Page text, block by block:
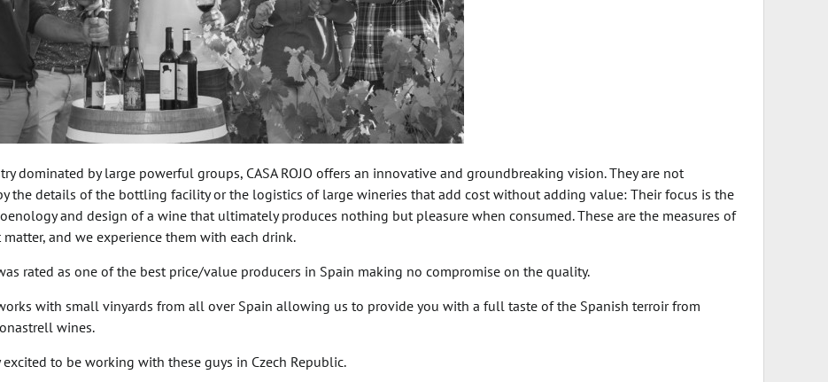
dominated by large powerful groups, CASA ROJO offers an innovative and groundbreaking vision. They are not
the details of the bottling facility or the logistics of large wineries that add cost without adding value: Their focus is the
and design of a wine that ultimately produces nothing but pleasure when consumed. These are the measures of
and we experience them with each drink.
rated as one of the best price/value producers in Spain making no compromise on the quality.
with small vinyards from all over Spain allowing us to provide you with a full taste of the Spanish terroir from
wines.
excited to be working with these guys in Czech Republic.